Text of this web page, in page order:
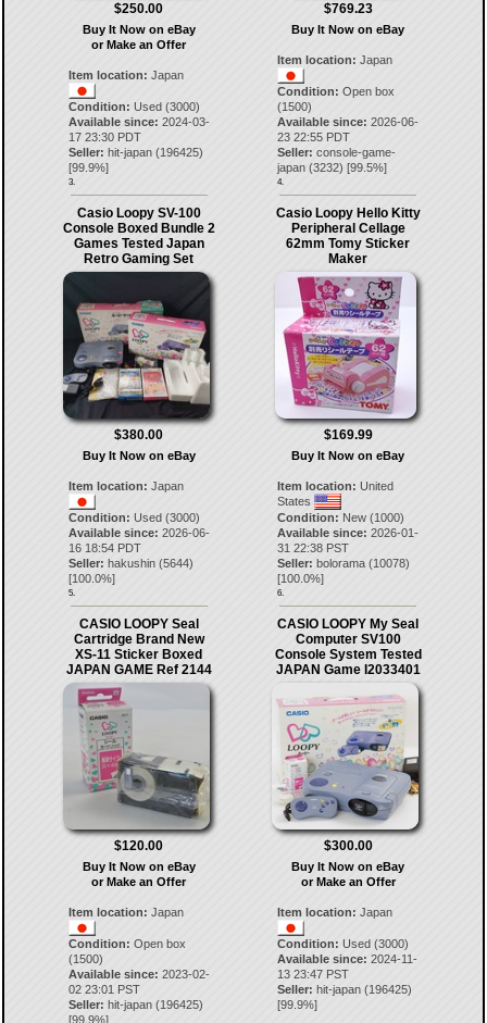
$250.00
Buy It Now on eBay
or Make an Offer
Item location: Japan
Condition: Used (3000)
Available since: 2024-03-
17 23:30 PDT
Seller: hit-japan(196425)
[99.9%]
3.
$769.23
Buy It Now on eBay
Item location: Japan
Condition: Open box
(1500)
Available since: 2026-06-
23 22:55 PDT
Seller: console-game-
japan (3232) [99.5%]
4.
Casio Loopy SV-100
Console Boxed Bundle 2
Games Tested Japan
Retro Gaming Set
$380.00
Buy It Now on eBay
Item location: Japan
Condition: Used (3000)
Available since: 2026-06-
16 18:54 PDT
Seller: hakushin(5644)
[100.0%]
5.
Casio Loopy Hello Kitty
Peripheral Cellage
62mm Tomy Sticker
Maker
$169.99
Buy It Now on eBay
Item location: United
States
Condition: New (1000)
Available since: 2026-01-
31 22:38 PST
Seller: bolorama (10078)
[100.0%]
6.
CASIO LOOPY Seal
Cartridge Brand New
XS-11 Sticker Boxed
JAPAN GAME Ref 2144
$120.00
Buy It Now on eBay
or Make an Offer
Item location: Japan
Condition: Open box
(1500)
Available since: 2023-02-
02 23:01 PST
Seller: hit-japan(196425)
[99.9%]
CASIO LOOPY My Seal
Computer SV100
Console System Tested
JAPAN Game I2033401
$300.00
Buy It Now on eBay
or Make an Offer
Item location: Japan
Condition: Used (3000)
Available since: 2024-11-
13 23:47 PST
Seller: hit-japan (196425)
[99.9%]